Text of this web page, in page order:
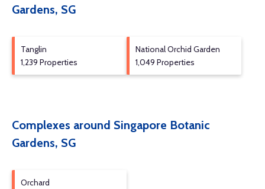
Gardens, SG
Tanglin
1,239 Properties
National Orchid Garden
1,049 Properties
Complexes around Singapore Botanic
Gardens, SG
Orchard